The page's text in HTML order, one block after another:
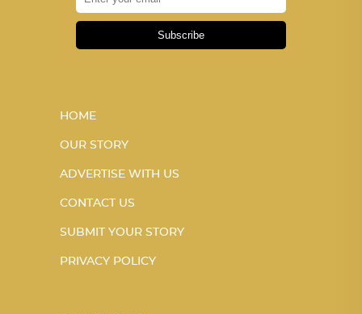
Subscribe
HOME
OUR STORY
ADVERTISE WITH US
CONTACT US
SUBMIT YOUR STORY
PRIVACY POLICY